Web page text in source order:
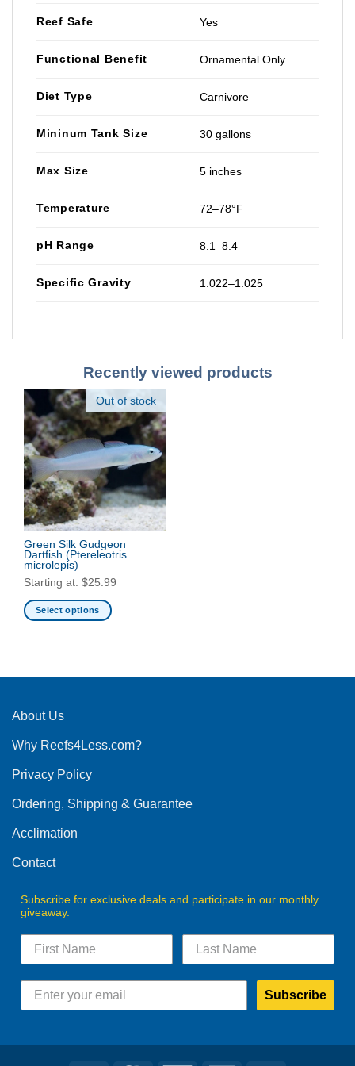
Reef Safe Yes
Functional Benefit Ornamental Only
Diet Type Carnivore
Mininum Tank Size 30 gallons
Max Size 5 inches
Temperature 72–78°F
pH Range 8.1–8.4
Specific Gravity 1.022–1.025
Recently viewed products
Out of stock
Green Silk Gudgeon
Dartfish (Ptereleotris
microlepis)
Starting at: $25.99
Select options
multiple
The
may
chosen
the
product
About Us
Why Reefs4Less.com?
Privacy Policy
Ordering, Shipping & Guarantee
Acclimation
Contact
Subscribe for exclusive deals and participate in our monthly
giveaway.
Subscribe